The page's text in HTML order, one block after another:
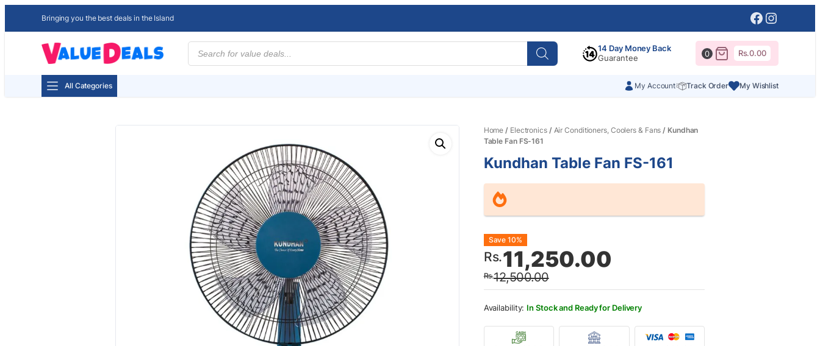
Bringing you the best deals in the Island Facebook
Products
search
14 Day Money Back
Guarantee
0 Rs.0.00
All Categories My Account Track Order My Wishlist
Home / Electronics/ Air Conditioners, Coolers & Fans / Kundhan
Table Fan FS-161
Kundhan Table Fan FS-161
Rs.12,500.00
Original
price
was:
Rs.12,500.00.
Rs.11,250.00
Current
price
is:
Rs.11,250.00.
Save 10%
In Stock and Ready for Delivery